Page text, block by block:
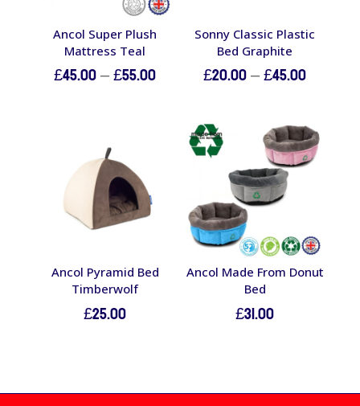
Ancol Super Plush
Mattress Teal
£45.00–£55.00Price
through
£55.00
Sonny Classic Plastic
Bed Graphite
£20.00–£45.00Price
through
£45.00
Ancol Pyramid Bed
Timberwolf
£25.00
Ancol Made From Donut
Bed
£31.00